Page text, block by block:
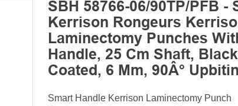
SBH 58766-06/90TP/PFB -
Kerrison Rongeurs
Laminectomy Punches
Handle, 25 Cm Shaft,
Coated, 6 Mm, 90Â°
Smart Handle Kerrison Laminectomy Punch